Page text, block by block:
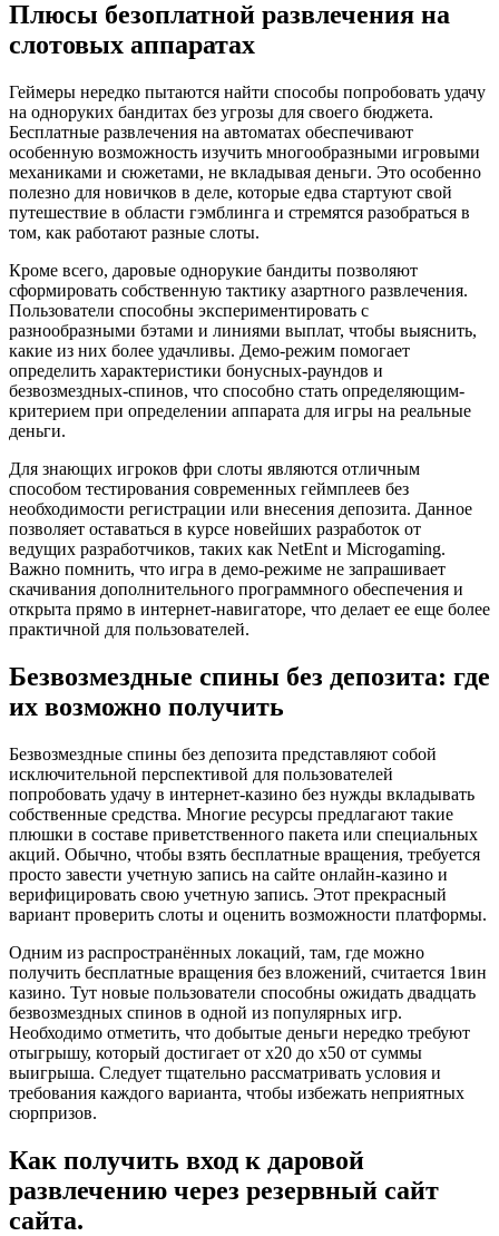
Плюсы безоплатной развлечения на
слотовых аппаратах
Геймеры нередко пытаются найти способы попробовать удачу
на одноруких бандитах без угрозы для своего бюджета.
Бесплатные развлечения на автоматах обеспечивают
особенную возможность изучить многообразными игровыми
механиками и сюжетами, не вкладывая деньги. Это особенно
полезно для новичков в деле, которые едва стартуют свой
путешествие в области гэмблинга и стремятся разобраться в
том, как работают разные слоты.
Кроме всего, даровые однорукие бандиты позволяют
сформировать собственную тактику азартного развлечения.
Пользователи способны экспериментировать с
разнообразными бэтами и линиями выплат, чтобы выяснить,
какие из них более удачливы. Демо-режим помогает
определить характеристики бонусных-раундов и
безвозмездных-спинов, что способно стать определяющим-
критерием при определении аппарата для игры на реальные
деньги.
Для знающих игроков фри слоты являются отличным
способом тестирования современных геймплеев без
необходимости регистрации или внесения депозита. Данное
позволяет оставаться в курсе новейших разработок от
ведущих разработчиков, таких как NetEnt и Microgaming.
Важно помнить, что игра в демо-режиме не запрашивает
скачивания дополнительного программного обеспечения и
открыта прямо в интернет-навигаторе, что делает ее еще более
практичной для пользователей.
Безвозмездные спины без депозита: где
их возможно получить
Безвозмездные спины без депозита представляют собой
исключительной перспективой для пользователей
попробовать удачу в интернет-казино без нужды вкладывать
собственные средства. Многие ресурсы предлагают такие
плюшки в составе приветственного пакета или специальных
акций. Обычно, чтобы взять бесплатные вращения, требуется
просто завести учетную запись на сайте онлайн-казино и
верифицировать свою учетную запись. Этот прекрасный
вариант проверить слоты и оценить возможности платформы.
Одним из распространённых локаций, там, где можно
получить бесплатные вращения без вложений, считается 1вин
казино. Тут новые пользователи способны ожидать двадцать
безвозмездных спинов в одной из популярных игр.
Необходимо отметить, что добытые деньги нередко требуют
отыгрышу, который достигает от x20 до x50 от суммы
выигрыша. Следует тщательно рассматривать условия и
требования каждого варианта, чтобы избежать неприятных
сюрпризов.
Как получить вход к даровой
развлечению через резервный сайт
сайта.